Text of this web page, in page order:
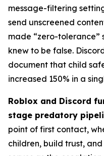
message-filtering
send unscreened
made “zero-
knew to be false.
document that child
increased 150% in a
Roblox and Discord
stage predatory
point of first contact,
children, build trust,